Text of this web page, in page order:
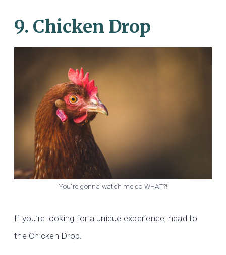
9. Chicken Drop
You’re gonna watch me do WHAT?!
If you’re looking for a unique experience, head to
the Chicken Drop.